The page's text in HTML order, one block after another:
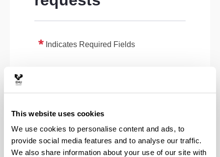
This website uses cookies
We use cookies to personalise content and ads, to
provide social media features and to analyse our traffic.
We also share information about your use of our site with
Indicates Required Fields